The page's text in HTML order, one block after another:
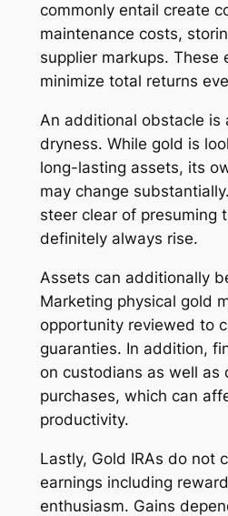
commonly entail create
maintenance costs,
supplier markups. These
minimize total returns
An additional obstacle is
dryness. While gold is
long-lasting assets, its
may change
steer clear of presuming
definitely always rise.
Assets can additionally
Marketing physical gold
opportunity reviewed to
guaranties. In addition,
on custodians as well as
purchases, which can
productivity.
Lastly, Gold IRAs do not
earnings including
enthusiasm. Gains